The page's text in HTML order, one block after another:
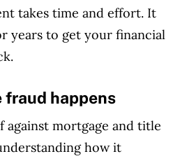
takes time and effort. It
years to get your financial
fraud happens
against mortgage and title
how it